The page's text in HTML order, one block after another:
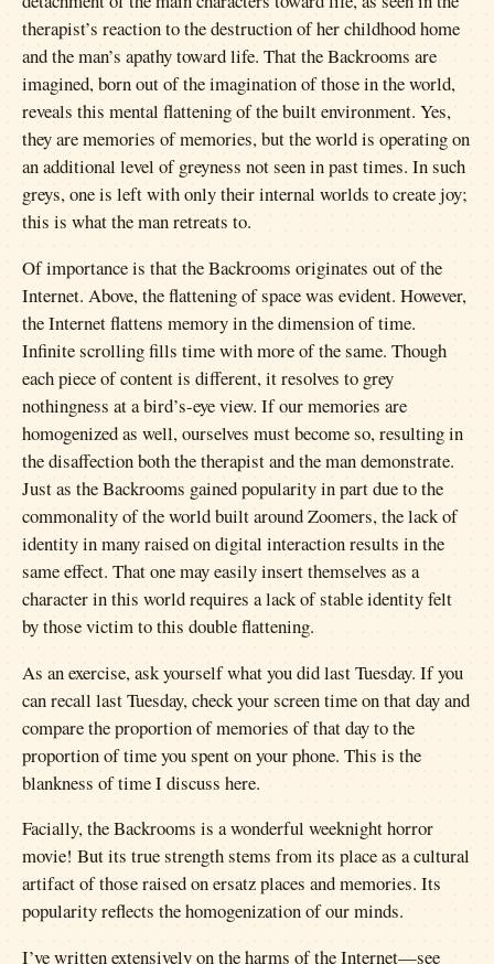
therapist’s reaction to the destruction of her childhood home
and the man’s apathy toward life. That the Backrooms are
imagined, born out of the imagination of those in the world,
reveals this mental flattening of the built environment. Yes,
they are memories of memories, but the world is operating on
an additional level of greyness not seen in past times. In such
greys, one is left with only their internal worlds to create joy;
this is what the man retreats to.
Of importance is that the Backrooms originates out of the
Internet. Above, the flattening of space was evident. However,
the Internet flattens memory in the dimension of time.
Infinite scrolling fills time with more of the same. Though
each piece of content is different, it resolves to grey
nothingness at a bird’s-eye view. If our memories are
homogenized as well, ourselves must become so, resulting in
the disaffection both the therapist and the man demonstrate.
Just as the Backrooms gained popularity in part due to the
commonality of the world built around Zoomers, the lack of
identity in many raised on digital interaction results in the
same effect. That one may easily insert themselves as a
character in this world requires a lack of stable identity felt
by those victim to this double flattening.
As an exercise, ask yourself what you did last Tuesday. If you
can recall last Tuesday, check your screen time on that day and
compare the proportion of memories of that day to the
proportion of time you spent on your phone. This is the
blankness of time I discuss here.
Facially, the Backrooms is a wonderful weeknight horror
movie! But its true strength stems from its place as a cultural
artifact of those raised on ersatz places and memories. Its
popularity reflects the homogenization of our minds.
I’ve written extensively on the harms of the Internet—see